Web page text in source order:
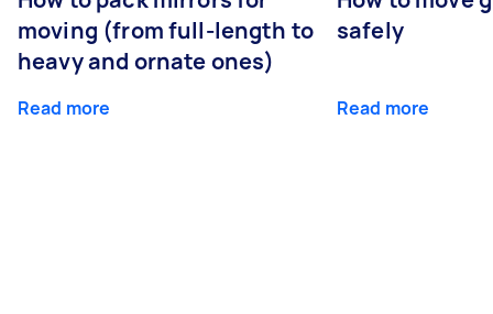
moving (from full-length to
heavy and ornate ones)
Read more
safely
Read more